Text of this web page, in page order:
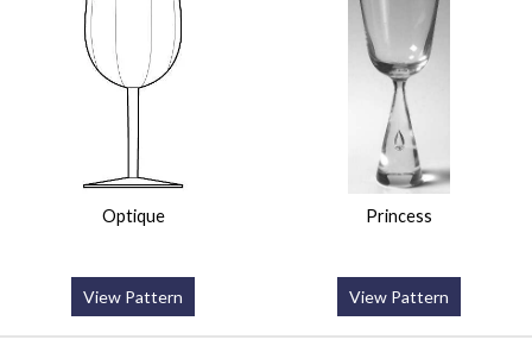
Optique
View Pattern
Princess
View Pattern